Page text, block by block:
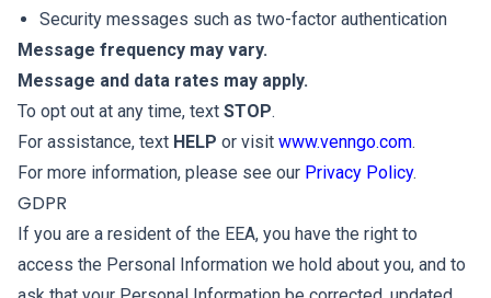
Security messages such as two-factor authentication
Message frequency may vary.
Message and data rates may apply.
To opt out at any time, text STOP.
For assistance, text HELP or visit www.venngo.com.
For more information, please see our Privacy Policy.
GDPR
If you are a resident of the EEA, you have the right to
access the Personal Information we hold about you, and to